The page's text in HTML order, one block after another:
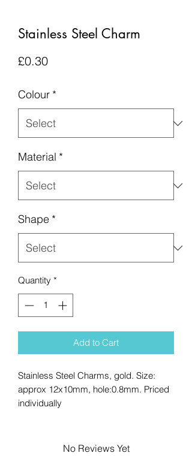
Stainless Steel Charm
£0.30Price
Colour *
Material *
Shape *
Quantity *
Add to Cart
Stainless Steel Charms, gold. Size:
approx 12x10mm, hole:0.8mm. Priced
individually
No Reviews Yet